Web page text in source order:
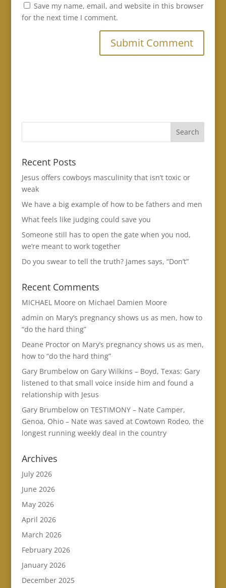
Save my name, email, and website in this browser
for the next time I comment.
Recent Posts
Jesus offers cowboys masculinity that isn’t toxic or
weak
We have a big example of how to be fathers and men
What feels like judging could save you
Someone still has to open the gate when you nod,
we’re meant to work together
Do you swear to tell the truth? James says, “Don’t”
Recent Comments
MICHAEL Moore on Michael Damien Moore
admin on Mary’s pregnancy shows us as men, how to
“do the hard thing”
Deane Proctoron Mary’s pregnancy shows us as men,
how to “do the hard thing”
Gary Brumbelowon Gary Wilkins – Boyd, Texas: Gary
listened to that small voice inside him and found a
relationship with Jesus
Gary Brumbelowon TESTIMONY – Nate Camper,
Genoa, Ohio – Nate was saved at Cowtown Rodeo, the
longest running weekly deal in the country
Archives
July 2026
June 2026
May 2026
April 2026
March 2026
February 2026
January 2026
December 2025